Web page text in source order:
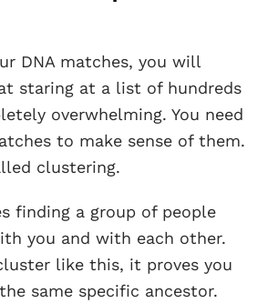
DNA matches, you will
staring at a list of hundreds
overwhelming. You need
to make sense of them.
clustering.
finding a group of people
you and with each other.
like this, it proves you
same specific ancestor.